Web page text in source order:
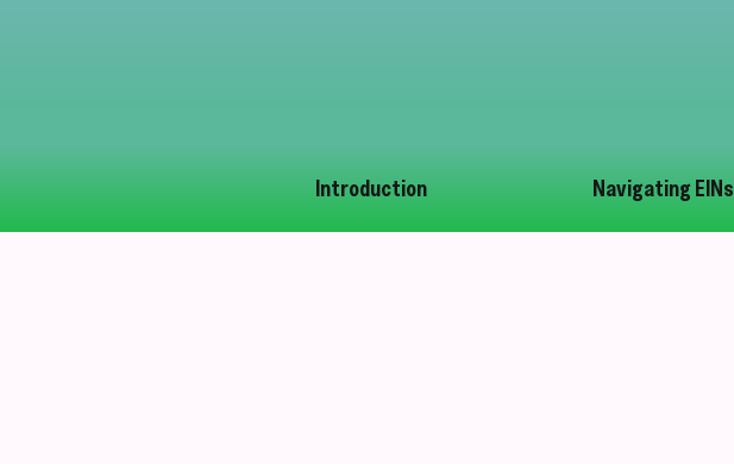
Introduction Navigating EINs